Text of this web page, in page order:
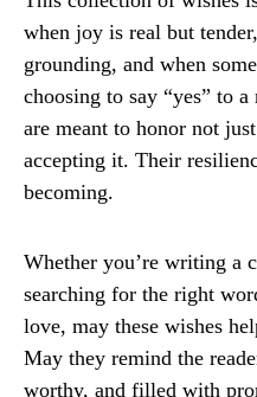
when joy is real but
grounding, and when
choosing to say “yes” to
are meant to honor not
accepting it. Their
becoming.
Whether you’re writing a
searching for the right
love, may these wishes
May they remind the
worthy, and filled with